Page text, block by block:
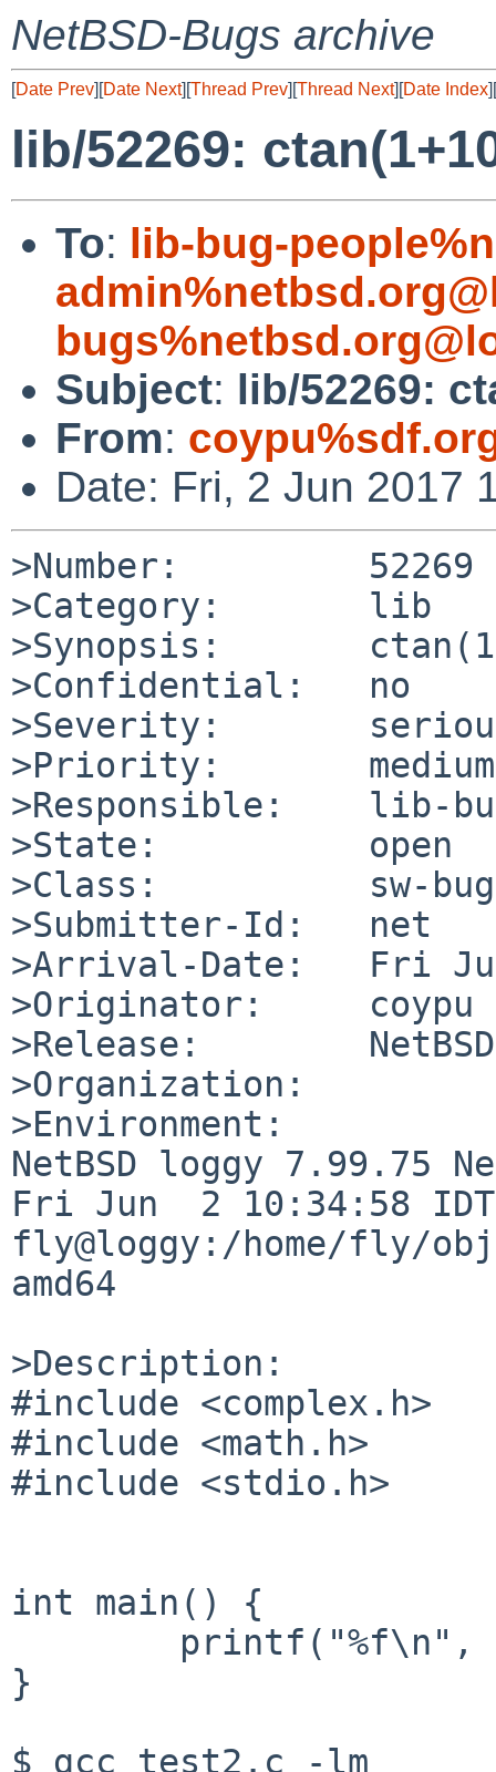
NetBSD-Bugs archive
[Date Prev][Date Next][Thread Prev][Thread Next][Date Index][
lib/52269:
To: lib-bug-
Subject: lib/52269:
From:
Date: Fri, 2 Jun 2017
>Number:         52269
>Category:       lib
>Synopsis:
>Confidential:   no
>Severity:
>Priority:       medium
>Responsible:    lib-
>State:          open
>Class:          sw-bug
>Submitter-Id:   net
>Arrival-Date:   Fri
>Originator:     coypu
>Release:
>Organization:
>Environment:
NetBSD loggy 7.99.75
Fri Jun  2 10:34:58 IDT
fly@loggy:/home/fly/obj/
amd64
>Description:
#include <complex.h>
#include <math.h>
#include <stdio.h>
int main() {
}
$ gcc test2.c -lm